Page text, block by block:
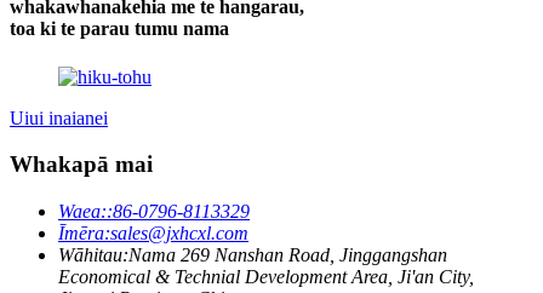
whakawhanakehia me te hangarau,
toa ki te parau tumu nama
Uiui inaianei
Whakapā mai
Waea::86-0796-8113329
Īmēra:sales@jxhcxl.com
Wāhitau:Nama 269 Nanshan Road, Jinggangshan
Economical & Technial Development Area, Ji'an City,